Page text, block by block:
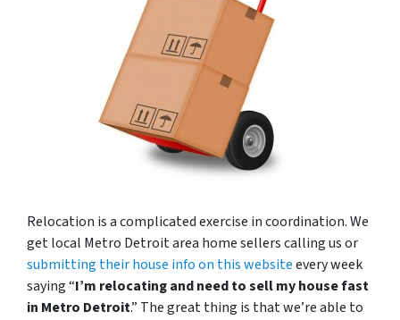
Relocation is a complicated exercise in coordination. We
get local Metro Detroit area home sellers calling us or
submitting their house info on this websiteevery week
saying “I’m relocating and need to sell my house fast
in Metro Detroit.” The great thing is that we’re able to